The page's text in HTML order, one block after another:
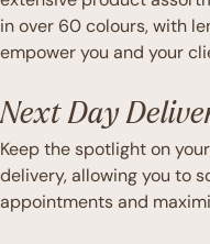
in over 60 colours, with
empower you and your
Next Day
Keep the spotlight on
delivery, allowing you to
appointments and